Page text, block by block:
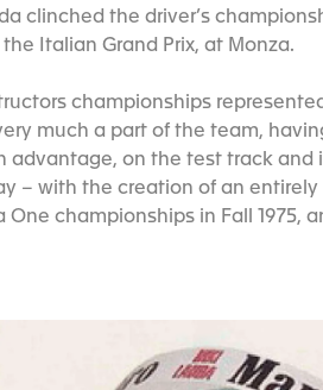
clinched the driver’s
Italian Grand Prix, at Monza.
championships
much a part of the team,
on the test track and
– with the creation of an entirely
championships in Fall 1975,